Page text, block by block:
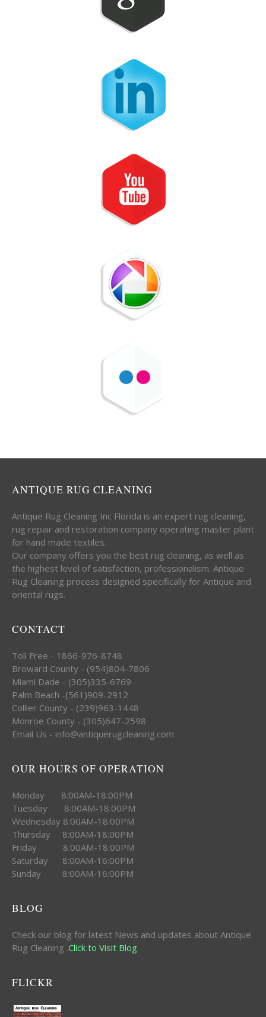
ANTIQUE RUG CLEANING
Antique Rug Cleaning Inc Florida is an expert rug cleaning,
rug repair and restoration company operating master plant
for hand made textiles.
Our company offers you the best rug cleaning, as well as
the highest level of satisfaction, professionalism. Antique
Rug Cleaning process designed specifically for Antique and
oriental rugs.
CONTACT
Toll Free - 1866-976-8748
Broward County - (954)804-7806
Miami Dade - (305)335-6769
Palm Beach -(561)909-2912
Collier County - (239)963-1448
Monroe County - (305)647-2598
Email Us - info@antiquerugcleaning.com
OUR HOURS OF OPERATION
Monday 8:00AM-18:00PM
Tuesday 8:00AM-18:00PM
Wednesday 8:00AM-18:00PM
Thursday 8:00AM-18:00PM
Friday 8:00AM-18:00PM
Saturday 8:00AM-16:00PM
Sunday 8:00AM-16:00PM
BLOG
Check our blog for latest News and updates about Antique
Rug Cleaning .Click to Visit Blog
FLICKR